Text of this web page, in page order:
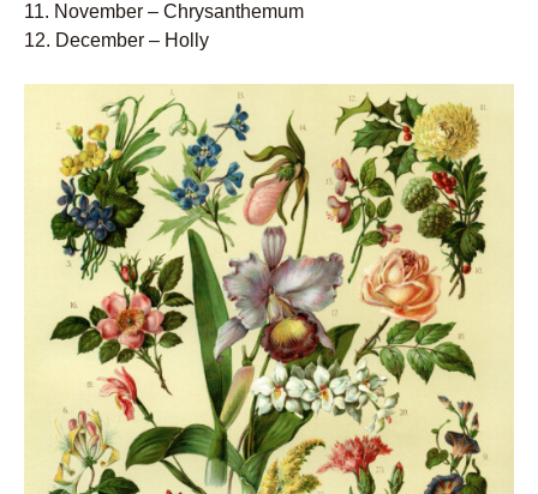
11. November – Chrysanthemum
12. December – Holly